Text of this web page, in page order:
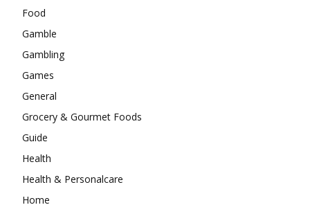
Food
Gamble
Gambling
Games
General
Grocery & Gourmet Foods
Guide
Health
Health & Personalcare
Home